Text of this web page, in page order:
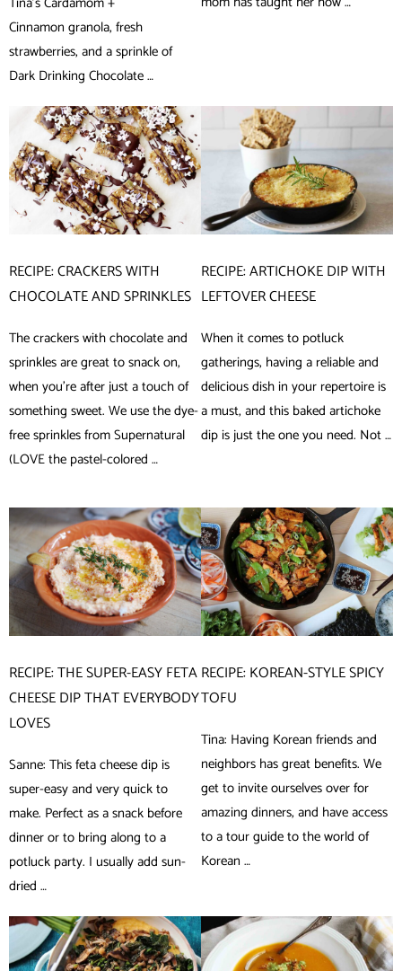
Cinnamon granola, fresh
strawberries, and a sprinkle of
Dark Drinking Chocolate …
RECIPE: CRACKERS WITH
CHOCOLATE AND SPRINKLES
The crackers with chocolate and
sprinkles are great to snack on,
when you’re after just a touch of
something sweet. We use the dye-
free sprinkles from Supernatural
(LOVE the pastel-colored …
RECIPE: ARTICHOKE DIP WITH
LEFTOVER CHEESE
When it comes to potluck
gatherings, having a reliable and
delicious dish in your repertoire is
a must, and this baked artichoke
dip is just the one you need. Not …
RECIPE: THE SUPER-EASY FETA
CHEESE DIP THAT EVERYBODY
LOVES
Sanne: This feta cheese dip is
super-easy and very quick to
make. Perfect as a snack before
dinner or to bring along to a
potluck party. I usually add sun-
dried …
RECIPE: KOREAN-STYLE SPICY
TOFU
Tina: Having Korean friends and
neighbors has great benefits. We
get to invite ourselves over for
amazing dinners, and have access
to a tour guide to the world of
Korean …